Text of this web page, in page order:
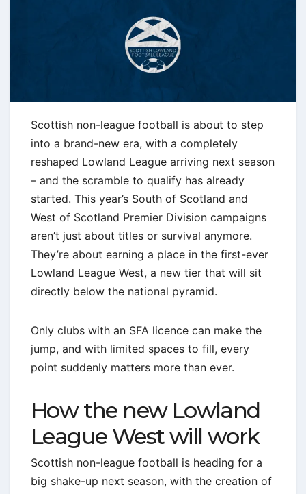
Scottish non-league football is about to step
into a brand-new era, with a completely
reshaped Lowland League arriving next season
– and the scramble to qualify has already
started. This year’s South of Scotland and
West of Scotland Premier Division campaigns
aren’t just about titles or survival anymore.
They’re about earning a place in the first-ever
Lowland League West, a new tier that will sit
directly below the national pyramid.
Only clubs with an SFA licence can make the
jump, and with limited spaces to fill, every
point suddenly matters more than ever.
How the new Lowland
League West will work
Scottish non-league football is heading for a
big shake-up next season, with the creation of